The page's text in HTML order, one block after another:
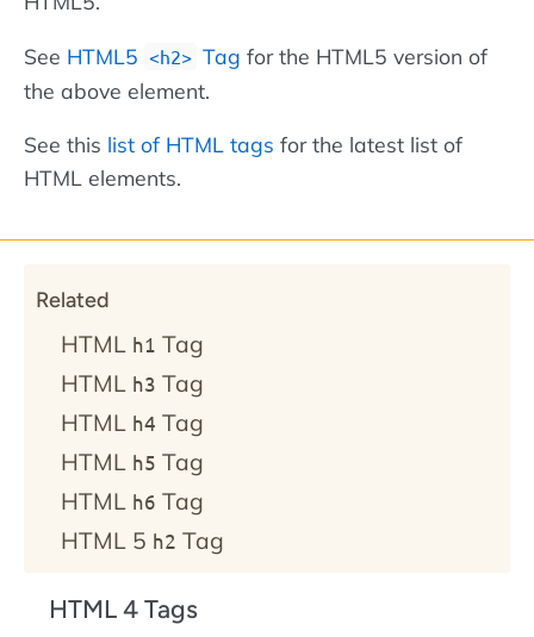
See HTML5 <h2> Tag for the HTML5 version of
the above element.
See this list of HTML tags for the latest list of
HTML elements.
Related
HTML h1 Tag
HTML h3 Tag
HTML h4 Tag
HTML h5 Tag
HTML h6 Tag
HTML 5 h2 Tag
HTML 4 Tags